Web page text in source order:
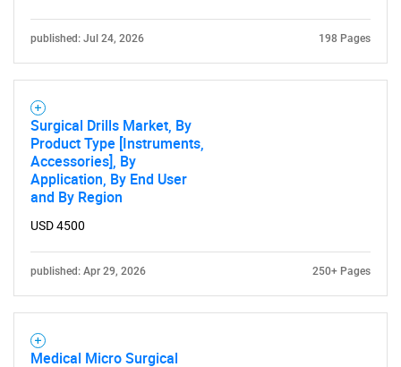
published: Jul 24, 2026 198 Pages
Surgical Drills Market, By
Product Type [Instruments,
Accessories], By
Application, By End User
and By Region
USD 4500
published: Apr 29, 2026 250+ Pages
Medical Micro Surgical